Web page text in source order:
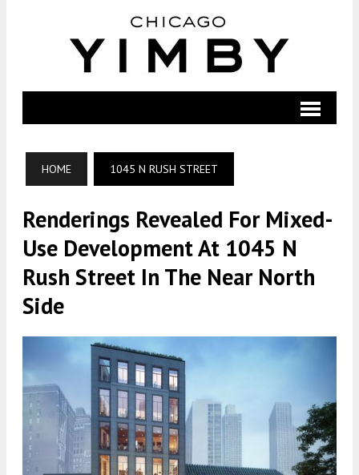
HOME 1045 N RUSH STREET
Renderings Revealed For Mixed-
Use Development At 1045 N
Rush Street In The Near North
Side